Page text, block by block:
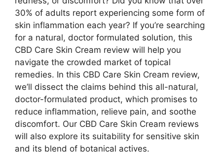
30% of adults report experiencing some form of
skin inflammation each year? If you’re searching
for a natural, doctor formulated solution, this
CBD Care Skin Cream review will help you
navigate the crowded market of topical
remedies. In this CBD Care Skin Cream review,
we’ll dissect the claims behind this all-natural,
doctor-formulated product, which promises to
reduce inflammation, relieve pain, and soothe
discomfort. Our CBD Care Skin Cream reviews
will also explore its suitability for sensitive skin
and its blend of botanical actives.